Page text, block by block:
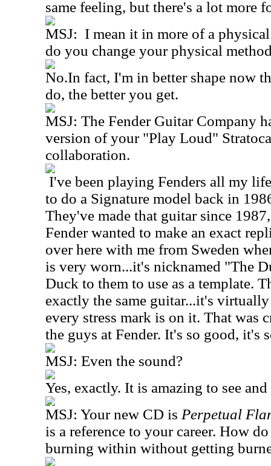
same feeling, but there's a lot more
MSJ: I mean it in more of a
do you change your physical
No.In fact, I'm in better shape now
do, the better you get.
MSJ: The Fender Guitar Company
version of your "Play Loud"
collaboration.
I've been playing Fenders all my
to do a Signature model back in
They've made that guitar since
Fender wanted to make an exact
over here with me from Sweden
is very worn...it's nicknamed "The
Duck to them to use as a template.
exactly the same guitar...it's
every stress mark is on it. That was
the guys at Fender. It's so good, it's
MSJ: Even the sound?
Yes, exactly. It is amazing to see and
MSJ: Your new CD is Perpetual
is a reference to your career. How
burning within without getting